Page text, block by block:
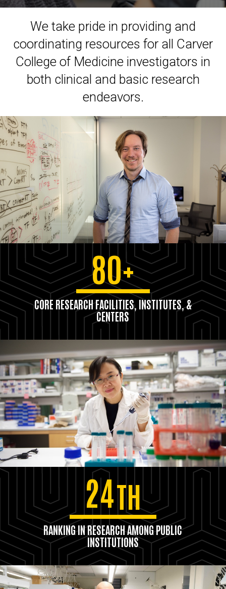
We take pride in providing and
coordinating resources for all Carver
College of Medicine investigators in
both clinical and basic research
endeavors.
80+
CORE RESEARCH FACILITIES, INSTITUTES, &
CENTERS
24TH
RANKING IN RESEARCH AMONG PUBLIC
INSTITUTIONS